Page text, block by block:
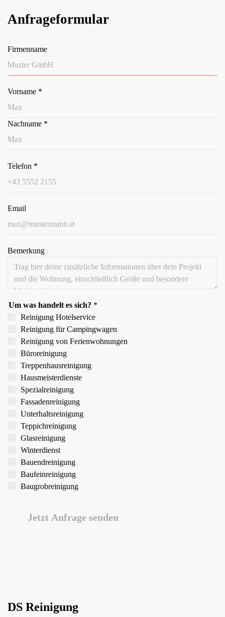
Anfrageformular
Firmenname
Vorname *
Nachname *
Telefon *
Email
Bemerkung
Um was handelt es sich? *
Reinigung Hotelservice
Reinigung für Campingwagen
Reinigung von Ferien­wohnungen
Büroreinigung
Treppen­hausreinigung
Hausmeister­dienste
Spezial­reinigung
Fassaden­reinigung
Unterhalts­reinigung
Teppich­reinigung
Glas­reinigung
Winter­dienst
Bauend­reinigung
Bau­feinreinigung
Baugrob­reinigung
Jetzt Anfrage senden
DS Reinigung